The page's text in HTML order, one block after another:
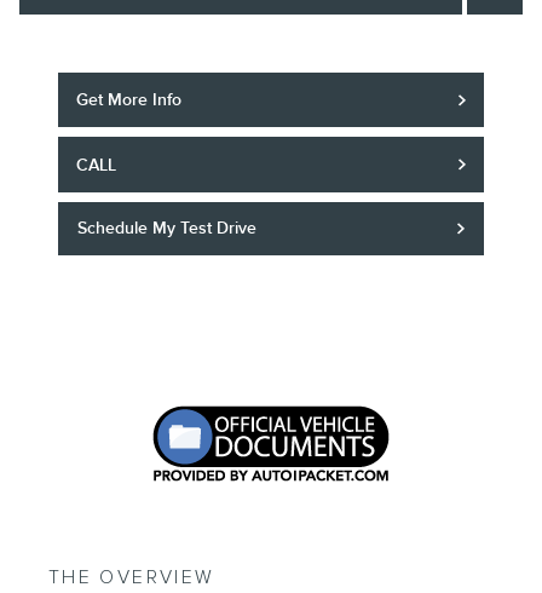
Get More Info
CALL
Schedule My Test Drive
THE OVERVIEW